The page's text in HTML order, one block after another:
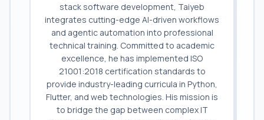
stack software development, Taiyeb
integrates cutting-edge AI-driven workflows
and agentic automation into professional
technical training. Committed to academic
excellence, he has implemented ISO
21001:2018 certification standards to
provide industry-leading curricula in Python,
Flutter, and web technologies. His mission is
to bridge the gap between complex IT